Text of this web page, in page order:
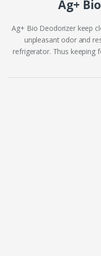
Ag+
Ag+ Bio Deodorizer keep
unpleasant odor and
refrigerator. Thus keeping